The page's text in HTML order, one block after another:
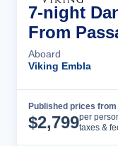
7-night
From
Aboard
Viking Embla
Published prices from
$2,799per
taxes &